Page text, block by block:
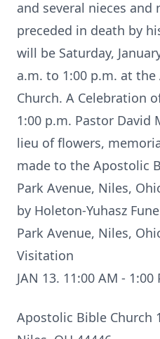
and several nieces and
preceded in death by
will be Saturday,
a.m. to 1:00 p.m. at
Church. A Celebration
1:00 p.m. Pastor
lieu of flowers,
made to the Apostolic
Park Avenue, Niles,
by Holeton-Yuhasz
Park Avenue, Niles,
Visitation
JAN 13. 11:00 AM - 1:00
Apostolic Bible Church